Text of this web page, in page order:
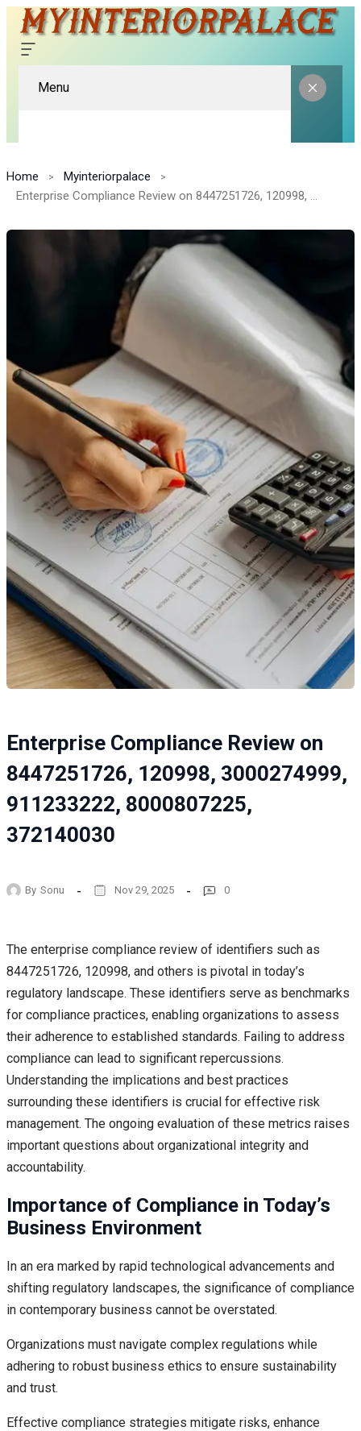
Menu
Home
Myinteriorpalace
Enterprise Compliance Review on 8447251726, 120998, 3000274999, 911233222, 8000807225, 372140030
Enterprise Compliance Review on
8447251726, 120998, 3000274999,
911233222, 8000807225,
372140030
By Sonu Nov 29, 2025 0
The enterprise compliance review of identifiers such as
8447251726, 120998, and others is pivotal in today’s
regulatory landscape. These identifiers serve as benchmarks
for compliance practices, enabling organizations to assess
their adherence to established standards. Failing to address
compliance can lead to significant repercussions.
Understanding the implications and best practices
surrounding these identifiers is crucial for effective risk
management. The ongoing evaluation of these metrics raises
important questions about organizational integrity and
accountability.
Importance of Compliance in Today’s
Business Environment
In an era marked by rapid technological advancements and
shifting regulatory landscapes, the significance of compliance
in contemporary business cannot be overstated.
Organizations must navigate complex regulations while
adhering to robust business ethics to ensure sustainability
and trust.
Effective compliance strategies mitigate risks, enhance